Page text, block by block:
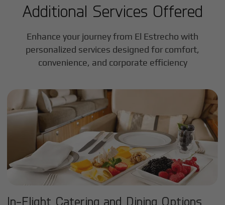
Additional Services Offered
Enhance your journey from El Estrecho with
personalized services designed for comfort,
convenience, and corporate efficiency
In-Flight Catering and Dining Options